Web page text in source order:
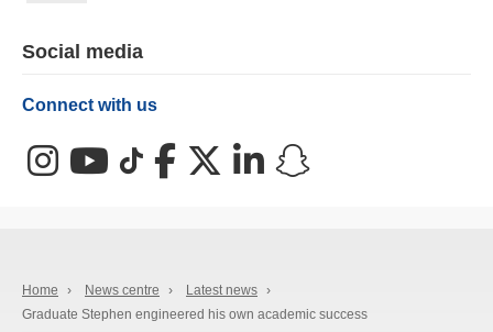
Social media
Connect with us
InstagramYouTube
TikTokFacebookX (Twitter)
LinkedIn
Home › News centre › Latest news ›
Graduate Stephen engineered his own academic success